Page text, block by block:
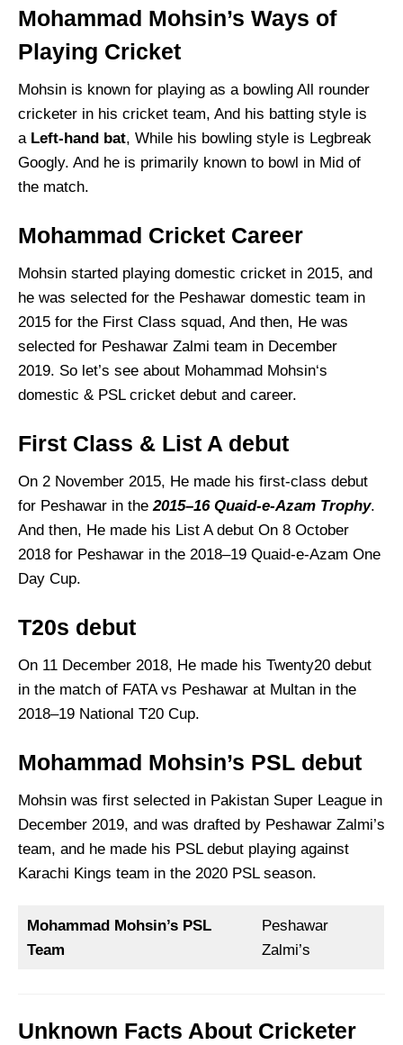
Mohammad Mohsin’s Ways of
Playing Cricket
Mohsin is known for playing as a bowling All rounder
cricketer in his cricket team, And his batting style is
a Left-hand bat, While his bowling style is Legbreak
Googly. And he is primarily known to bowl in Mid of
the match.
Mohammad Cricket Career
Mohsin started playing domestic cricket in 2015, and
he was selected for the Peshawar domestic team in
2015 for the First Class squad, And then, He was
selected for Peshawar Zalmi team in December
2019. So let’s see about Mohammad Mohsin‘s
domestic & PSL cricket debut and career.
First Class & List A debut
On 2 November 2015, He made his first-class debut
for Peshawar in the2015–16 Quaid-e-Azam Trophy.
And then, He made his List A debut On 8 October
2018 for Peshawar in the 2018–19 Quaid-e-Azam One
Day Cup.
T20s debut
On 11 December 2018, He made his Twenty20 debut
in the match of FATA vs Peshawar at Multan in the
2018–19 National T20 Cup.
Mohammad Mohsin’s PSL debut
Mohsin was first selected in Pakistan Super League in
December 2019, and was drafted by Peshawar Zalmi’s
team, and he made his PSL debut playing against
Karachi Kings team in the 2020 PSL season.
Mohammad Mohsin’s PSL
Team
Peshawar
Zalmi’s
Unknown Facts About Cricketer